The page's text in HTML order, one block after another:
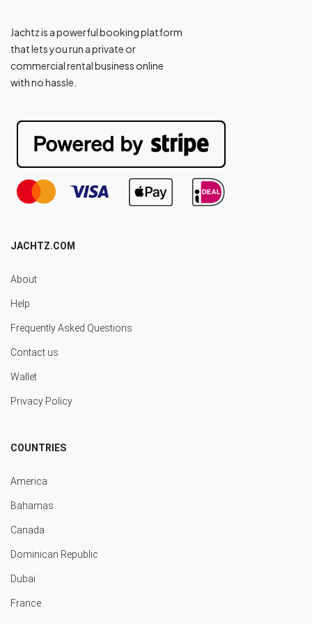
Jachtz is a powerful booking platform
that lets you run a private or
commercial rental business online
with no hassle.
JACHTZ.COM
About
Help
Frequently Asked Questions
Contact us
Wallet
Privacy Policy
COUNTRIES
America
Bahamas
Canada
Dominican Republic
Dubai
France